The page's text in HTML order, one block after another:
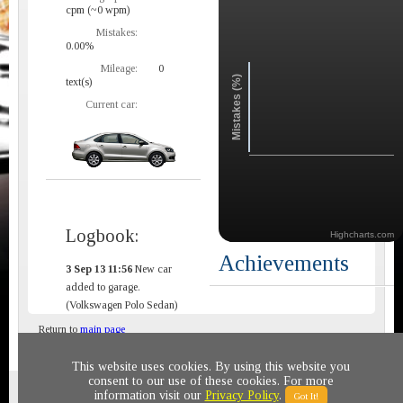
cpm (~0 wpm)
Mistakes:
0.00%
Mileage:
0
text(s)
Current car:
Logbook:
3 Sep 13 11:56 New car
added to garage.
(Volkswagen Polo Sedan)
Mistakes (%)
Highcharts.com
Achievements
Return to main page
Privacy policy © 2011-2020 All rights reserved
This website uses cookies. By using this website you
consent to our use of these cookies. For more
information visit our Privacy Policy. Got It!